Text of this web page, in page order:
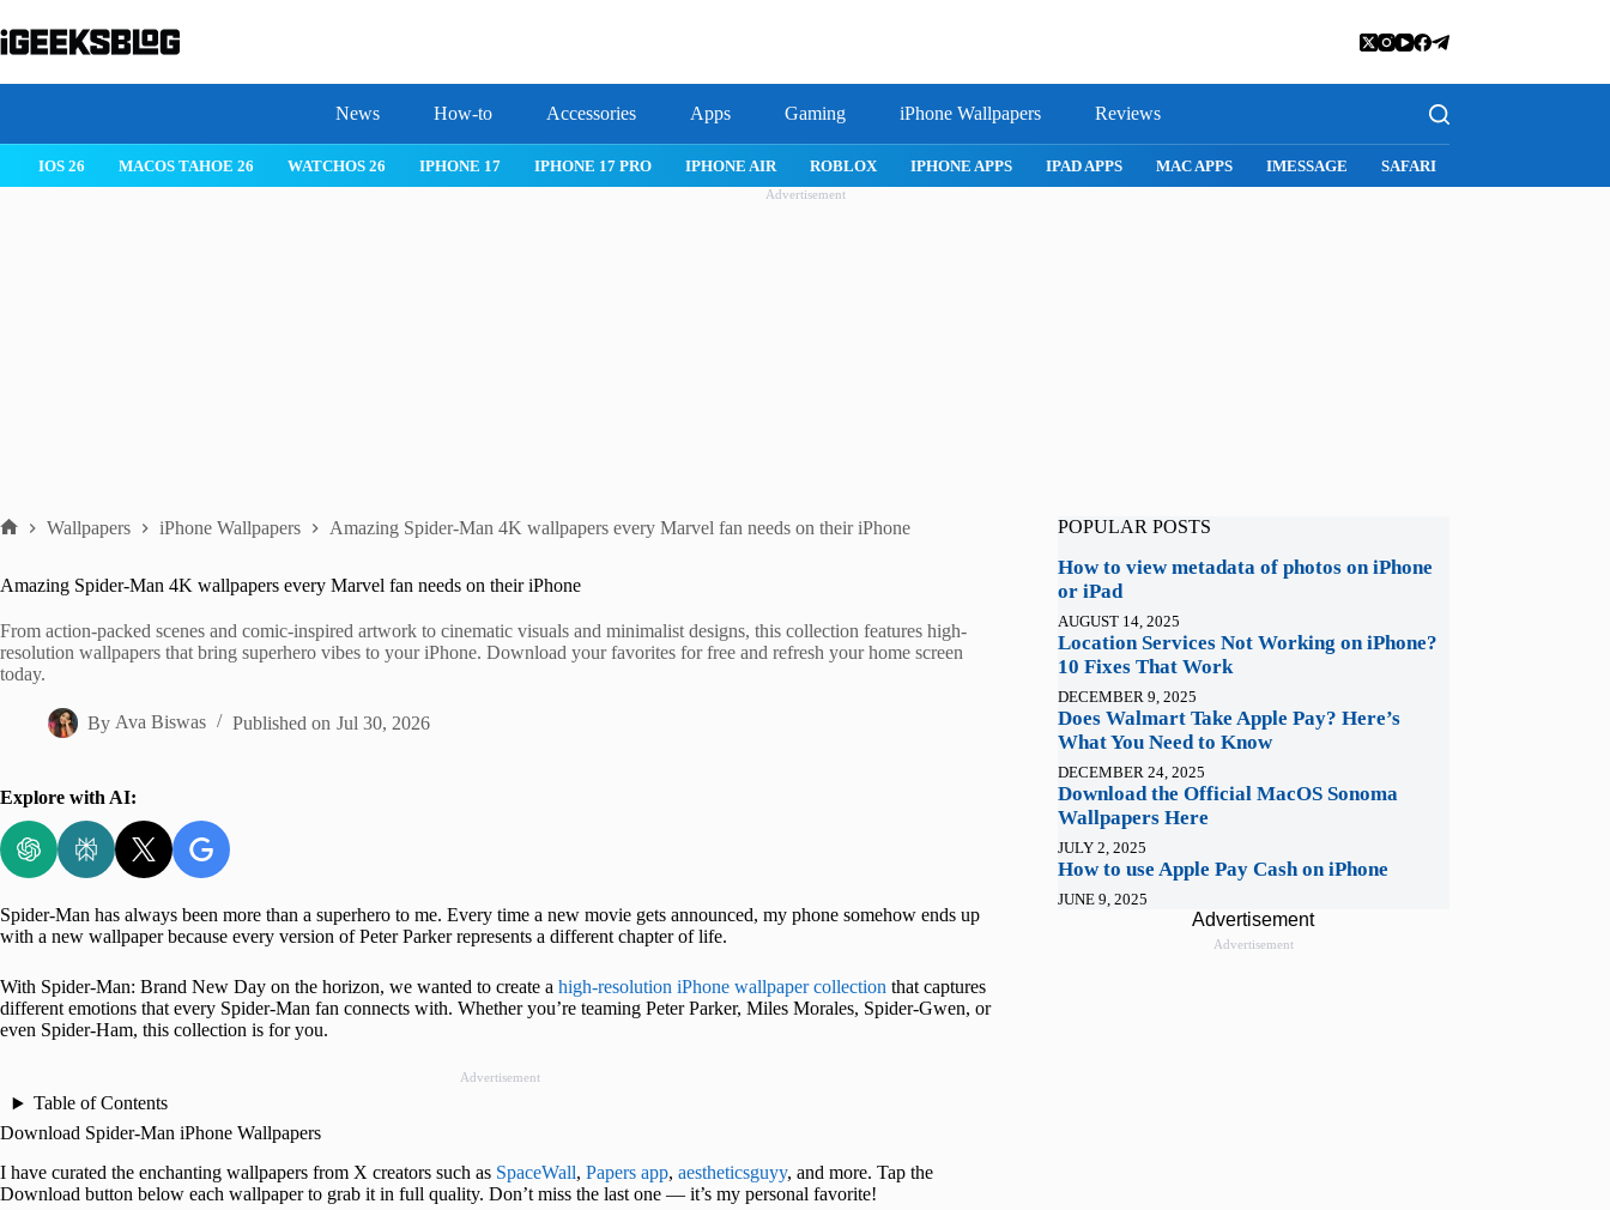
to
content
News How-to Accessories Apps Gaming iPhone Wallpapers Reviews
MACOS TAHOE 26 WATCHOS 26 IPHONE 17 IPHONE 17 PRO IPHONE AIR ROBLOX IPHONE APPS IPAD APPS MAC APPS IMESSAGE SAFARI SNAPCHAT
Advertisement
Wallpapers iPhone Wallpapers Amazing Spider-Man 4K wallpapers every Marvel fan needs on their iPhone
Amazing Spider-Man 4K wallpapers every Marvel fan needs on their iPhone
From action-packed scenes and comic-inspired artwork to cinematic visuals and minimalist designs, this collection features high-
resolution wallpapers that bring superhero vibes to your iPhone. Download your favorites for free and refresh your home screen
today.
By Ava Biswas Published on Jul 30, 2026
Explore with AI:
Spider-Man has always been more than a superhero to me. Every time a new movie gets announced, my phone somehow ends up
with a new wallpaper because every version of Peter Parker represents a different chapter of life.
With Spider-Man: Brand New Day on the horizon, we wanted to create a high-resolution iPhone wallpaper collection that captures
different emotions that every Spider-Man fan connects with. Whether you’re teaming Peter Parker, Miles Morales, Spider-Gwen, or
even Spider-Ham, this collection is for you.
Advertisement
Table of Contents
Download Spider-Man iPhone Wallpapers
I have curated the enchanting wallpapers from X creators such as SpaceWall, Papers app, aestheticsguyy, and more. Tap the
Download button below each wallpaper to grab it in full quality. Don’t miss the last one — it’s my personal favorite!
POPULAR POSTS
How to view metadata of photos on iPhone
or iPad
AUGUST 14, 2025
Location Services Not Working on iPhone?
10 Fixes That Work
DECEMBER 9, 2025
Does Walmart Take Apple Pay? Here’s
What You Need to Know
DECEMBER 24, 2025
Download the Official MacOS Sonoma
Wallpapers Here
JULY 2, 2025
How to use Apple Pay Cash on iPhone
JUNE 9, 2025
Advertisement
Advertisement